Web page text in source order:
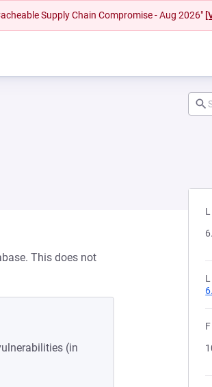
Supply Chain Compromise - Aug 2026"
This does not
(in